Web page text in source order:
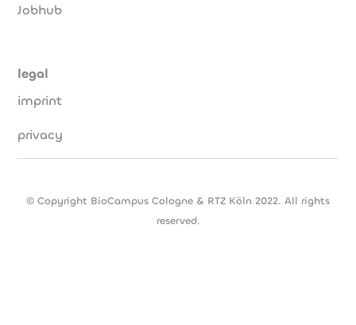
Jobhub
legal
imprint
privacy
© Copyright BioCampus Cologne & RTZ Köln 2022. All rights
reserved.